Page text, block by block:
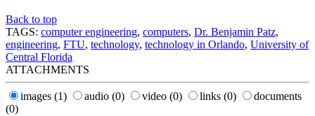
Back to top
TAGS: computer engineering, computers, Dr. Benjamin Patz,
engineering, FTU, technology, technology in Orlando, University of
Central Florida
ATTACHMENTS
images (1) audio (0) video (0) links (0)
documents
(0)